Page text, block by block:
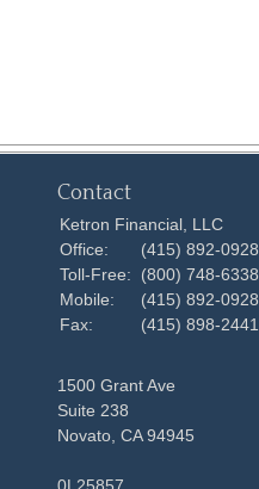
Contact
Ketron Financial, LLC
Office:
(415) 892-0928
Toll-Free:
(800) 748-6338
Mobile:
(415) 892-0928
Fax:
(415) 898-2441
1500 Grant Ave
Suite 238
Novato, CA 94945